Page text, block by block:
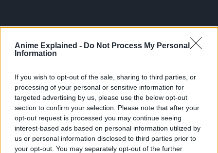
Anime Explained - Do Not Process My Personal
Information
If you wish to opt-out of the sale, sharing to third parties, or
processing of your personal or sensitive information for
targeted advertising by us, please use the below opt-out
section to confirm your selection. Please note that after your
opt-out request is processed you may continue seeing
interest-based ads based on personal information utilized by
us or personal information disclosed to third parties prior to
your opt-out. You may separately opt-out of the further
Boiled and Sakamoto both observe that something feels
off.